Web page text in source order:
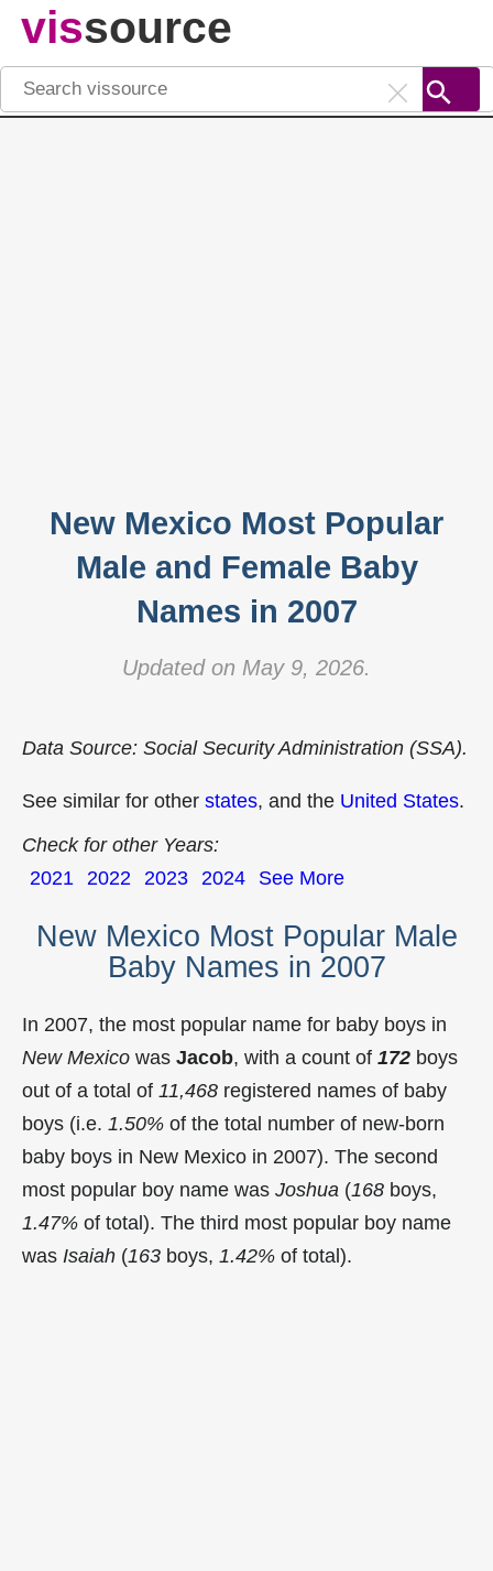
vissource
New Mexico Most Popular
Male and Female Baby
Names in 2007
Updated on May 9, 2026.
Data Source: Social Security Administration (SSA).
See similar for other states, and the United States.
Check for other Years:
2021 2022 2023 2024 See More
New Mexico Most Popular Male
Baby Names in 2007
In 2007, the most popular name for baby boys in
New Mexico was Jacob, with a count of 172 boys
out of a total of 11,468 registered names of baby
boys (i.e. 1.50% of the total number of new-born
baby boys in New Mexico in 2007). The second
most popular boy name was Joshua (168 boys,
1.47% of total). The third most popular boy name
was Isaiah (163 boys, 1.42% of total).